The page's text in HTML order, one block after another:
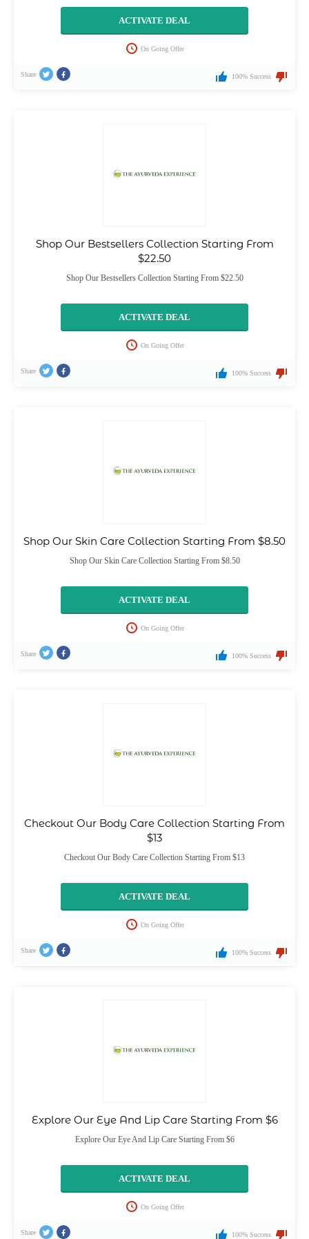
ACTIVATE DEAL
On Going Offer
Share 100% Success
Shop Our Bestsellers Collection Starting From
$22.50
Shop Our Bestsellers Collection Starting From $22.50
ACTIVATE DEAL
On Going Offer
Share 100% Success
Shop Our Skin Care Collection Starting From $8.50
Shop Our Skin Care Collection Starting From $8.50
ACTIVATE DEAL
On Going Offer
Share 100% Success
Checkout Our Body Care Collection Starting From
$13
Checkout Our Body Care Collection Starting From $13
ACTIVATE DEAL
On Going Offer
Share 100% Success
Explore Our Eye And Lip Care Starting From $6
Explore Our Eye And Lip Care Starting From $6
ACTIVATE DEAL
On Going Offer
Share 100% Success